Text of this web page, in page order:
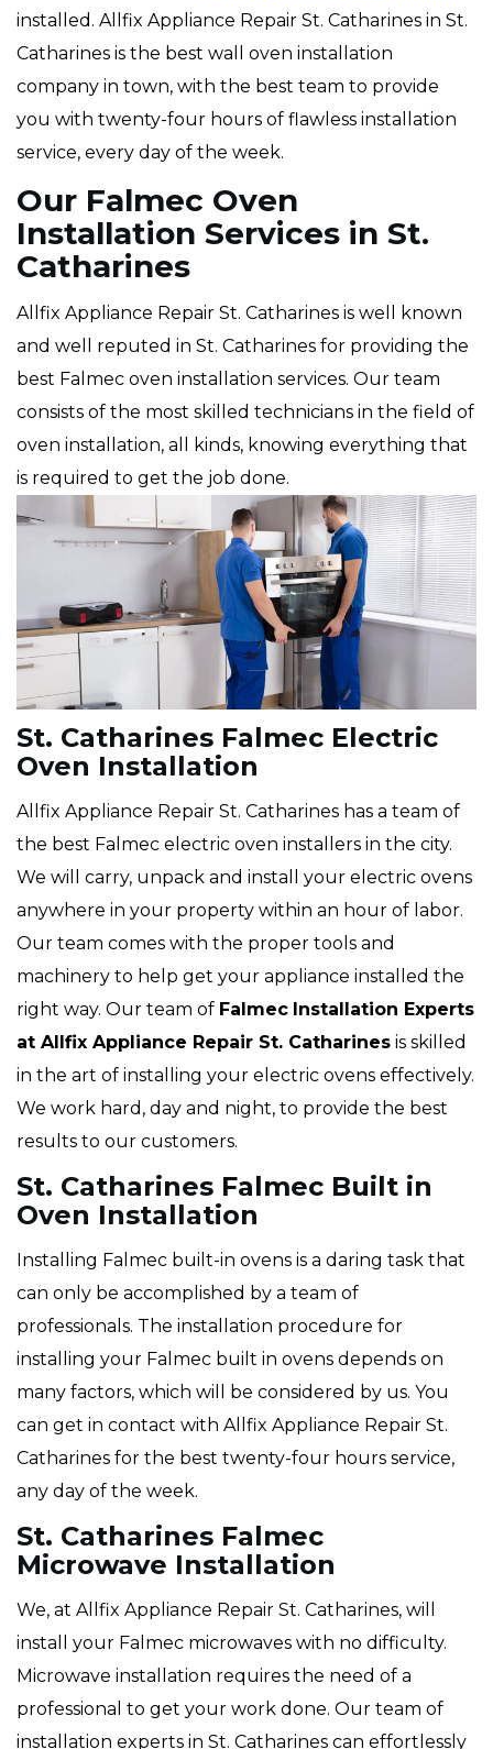
installed. Allfix Appliance Repair St. Catharines in St.
Catharines is the best wall oven installation
company in town, with the best team to provide
you with twenty-four hours of flawless installation
service, every day of the week.
Our Falmec Oven
Installation Services in St.
Catharines
Allfix Appliance Repair St. Catharines is well known
and well reputed in St. Catharines for providing the
best Falmec oven installation services. Our team
consists of the most skilled technicians in the field of
oven installation, all kinds, knowing everything that
is required to get the job done.
St. Catharines Falmec Electric
Oven Installation
Allfix Appliance Repair St. Catharines has a team of
the best Falmec electric oven installers in the city.
We will carry, unpack and install your electric ovens
anywhere in your property within an hour of labor.
Our team comes with the proper tools and
machinery to help get your appliance installed the
right way. Our team of Falmec Installation Experts
at Allfix Appliance Repair St. Catharines is skilled
in the art of installing your electric ovens effectively.
We work hard, day and night, to provide the best
results to our customers.
St. Catharines Falmec Built in
Oven Installation
Installing Falmec built-in ovens is a daring task that
can only be accomplished by a team of
professionals. The installation procedure for
installing your Falmec built in ovens depends on
many factors, which will be considered by us. You
can get in contact with Allfix Appliance Repair St.
Catharines for the best twenty-four hours service,
any day of the week.
St. Catharines Falmec
Microwave Installation
We, at Allfix Appliance Repair St. Catharines, will
install your Falmec microwaves with no difficulty.
Microwave installation requires the need of a
professional to get your work done. Our team of
installation experts in St. Catharines can effortlessly